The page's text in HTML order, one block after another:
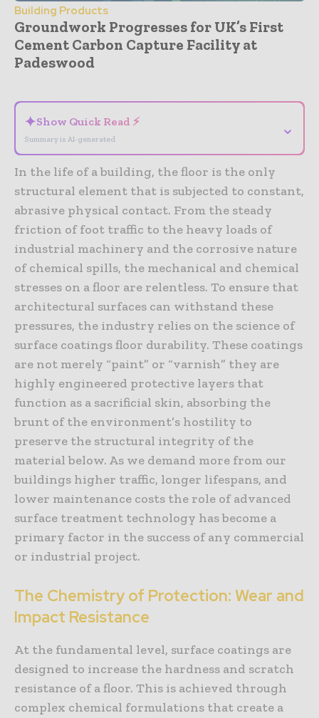
Building Products
Groundwork Progresses for UK’s First
Cement Carbon Capture Facility at
Padeswood
✦Show Quick Read ⚡
Summary is AI-generated
⌄
In the life of a building, the floor is the only
structural element that is subjected to constant,
abrasive physical contact. From the steady
friction of foot traffic to the heavy loads of
industrial machinery and the corrosive nature
of chemical spills, the mechanical and chemical
stresses on a floor are relentless. To ensure that
architectural surfaces can withstand these
pressures, the industry relies on the science of
surface coatings floor durability. These coatings
are not merely “paint” or “varnish” they are
highly engineered protective layers that
function as a sacrificial skin, absorbing the
brunt of the environment’s hostility to
preserve the structural integrity of the
material below. As we demand more from our
buildings higher traffic, longer lifespans, and
lower maintenance costs the role of advanced
surface treatment technology has become a
primary factor in the success of any commercial
or industrial project.
The Chemistry of Protection: Wear and
Impact Resistance
At the fundamental level, surface coatings are
designed to increase the hardness and scratch
resistance of a floor. This is achieved through
complex chemical formulations that create a